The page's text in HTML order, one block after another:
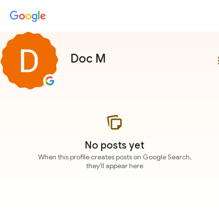
Doc M
No posts yet
When this profile creates posts on Google Search,
they'll appear here